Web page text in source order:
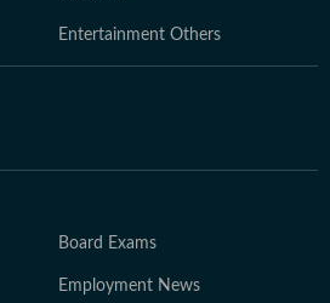
Entertainment Others
Board Exams
Employment News